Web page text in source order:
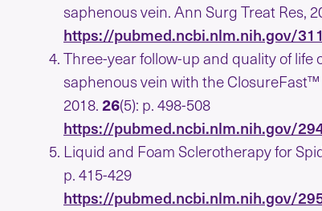
saphenous vein. Ann Surg Treat Res,
https://pubmed.ncbi.nlm.nih.gov/
Three-year follow-up and quality of
saphenous vein with the
2018. 26(5): p. 498-508
https://pubmed.ncbi.nlm.nih.gov/
Liquid and Foam Sclerotherapy for
p. 415-429
https://pubmed.ncbi.nlm.nih.gov/